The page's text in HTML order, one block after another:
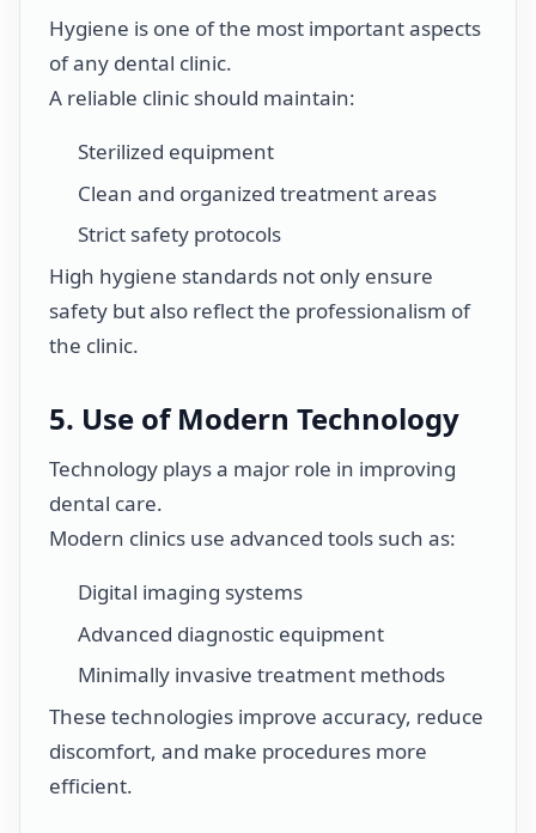
Hygiene is one of the most important aspects
of any dental clinic.
A reliable clinic should maintain:
Sterilized equipment
Clean and organized treatment areas
Strict safety protocols
High hygiene standards not only ensure
safety but also reflect the professionalism of
the clinic.
5. Use of Modern Technology
Technology plays a major role in improving
dental care.
Modern clinics use advanced tools such as:
Digital imaging systems
Advanced diagnostic equipment
Minimally invasive treatment methods
These technologies improve accuracy, reduce
discomfort, and make procedures more
efficient.